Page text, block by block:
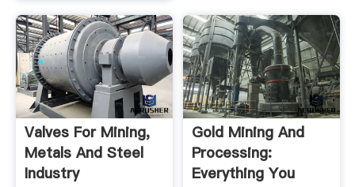
Valves For Mining,
Metals And Steel
Industry
Gold Mining And
Processing:
Everything You